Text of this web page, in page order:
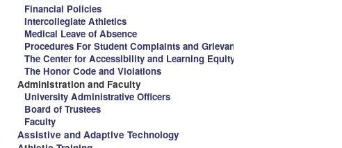
Financial Policies
Intercollegiate Athletics
Medical Leave of Absence
Procedures For Student Complaints and Grievances
The Center for Accessibility and Learning Equity
The Honor Code and Violations
Administration and Faculty
University Administrative Officers
Board of Trustees
Faculty
Assistive and Adaptive Technology